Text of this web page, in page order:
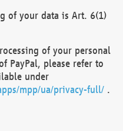
of your data is Art. 6(1)
of your personal
PayPal, please refer to
under
mpp/ua/privacy-full/ .